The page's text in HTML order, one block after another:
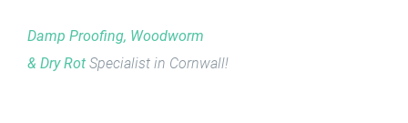
Damp Proofing, Woodworm
& Dry Rot Specialist in Cornwall!